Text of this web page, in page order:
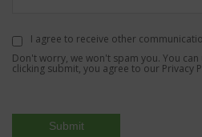
I agree to receive other
Don't worry, we won't spam you. You can unsubscribe any time. By
clicking submit, you agree to our Privacy